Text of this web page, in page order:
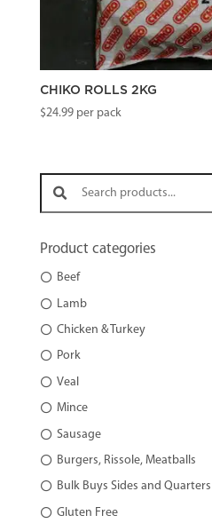
CHIKO ROLLS 2KG
$24.99per pack
Search products:
Product categories
Beef
Lamb
Chicken & Turkey
Pork
Veal
Mince
Sausage
Burgers, Rissole, Meatballs
Bulk Buys Sides and Quarters
Gluten Free